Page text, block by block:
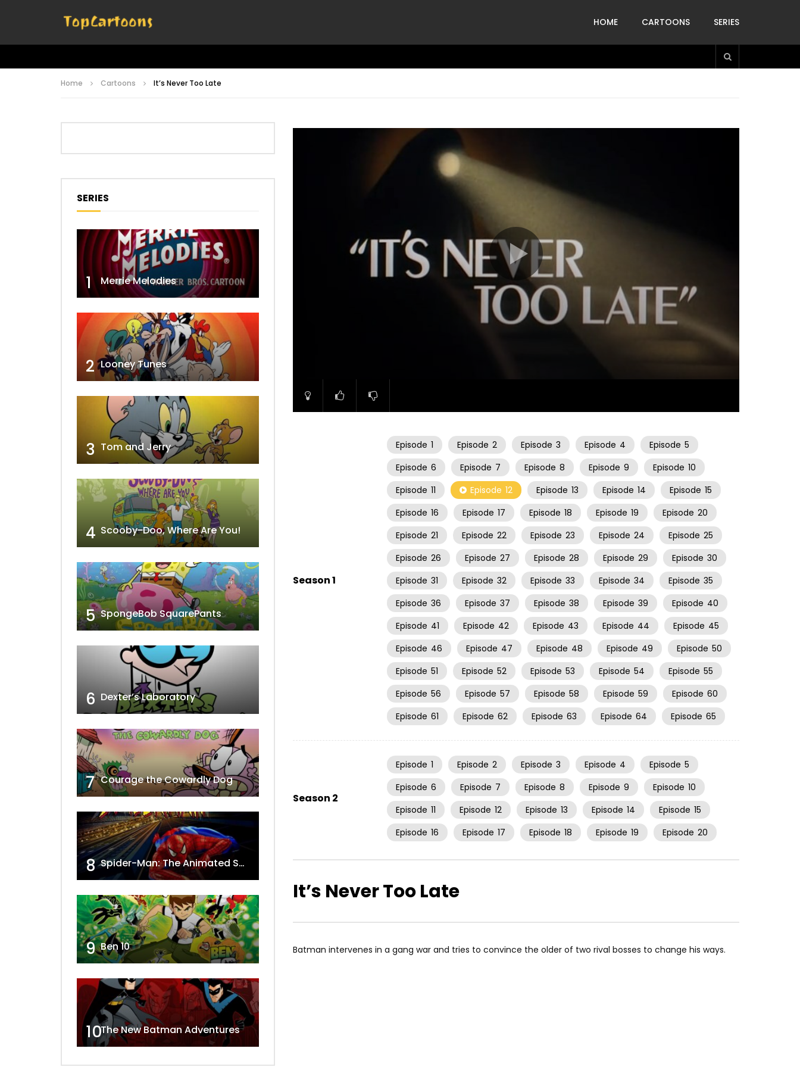
HOME CARTOONS SERIES
Home Cartoons It’s Never Too Late
Season 1
Episode 1 Episode 2 Episode 3 Episode 4 Episode 5
Episode 6 Episode 7 Episode 8 Episode 9 Episode 10
Episode 11 Episode 12 Episode 13 Episode 14 Episode 15
Episode 16 Episode 17 Episode 18 Episode 19 Episode 20
Episode 21 Episode 22 Episode 23 Episode 24 Episode 25
Episode 26 Episode 27 Episode 28 Episode 29 Episode 30
Episode 31 Episode 32 Episode 33 Episode 34 Episode 35
Episode 36 Episode 37 Episode 38 Episode 39 Episode 40
Episode 41 Episode 42 Episode 43 Episode 44 Episode 45
Episode 46 Episode 47 Episode 48 Episode 49 Episode 50
Episode 51 Episode 52 Episode 53 Episode 54 Episode 55
Episode 56 Episode 57 Episode 58 Episode 59 Episode 60
Episode 61 Episode 62 Episode 63 Episode 64 Episode 65
Season 2
Episode 1 Episode 2 Episode 3 Episode 4 Episode 5
Episode 6 Episode 7 Episode 8 Episode 9 Episode 10
Episode 11 Episode 12 Episode 13 Episode 14 Episode 15
Episode 16 Episode 17 Episode 18 Episode 19 Episode 20
It’s Never Too Late
Batman intervenes in a gang war and tries to convince the older of two rival bosses to change his ways.
SERIES
1 Merrie Melodies
2 Looney Tunes
3 Tom and Jerry
4 Scooby-Doo, Where Are You!
5 SpongeBob SquarePants
6 Dexter’s Laboratory
7 Courage the Cowardly Dog
8 Spider-Man: The Animated Series
9 Ben 10
10The New Batman Adventures